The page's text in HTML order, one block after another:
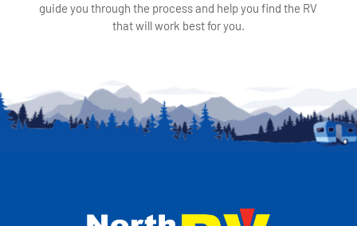
guide you through the process and help you find the RV
that will work best for you.